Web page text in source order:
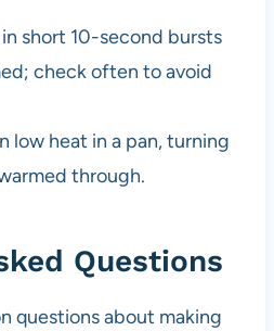
short 10-second bursts
check often to avoid
low heat in a pan, turning
through.
Questions
questions about making